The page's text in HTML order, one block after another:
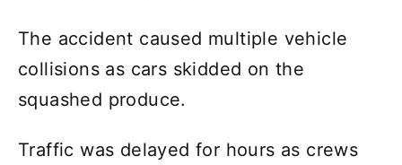
The accident caused multiple vehicle
collisions as cars skidded on the
squashed produce.
Traffic was delayed for hours as crews